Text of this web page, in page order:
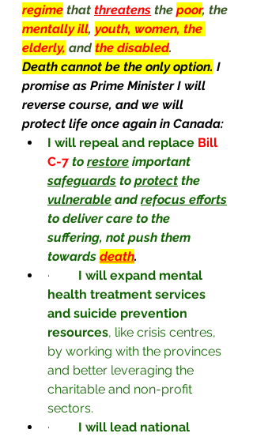
regime that threatens the poor, the
mentally ill, youth, women, the
elderly, and the disabled.
Death cannot be the only option. I
promise as Prime Minister I will
reverse course, and we will
protect life once again in Canada:
I will repeal and replace Bill
C-7 to restore important
safeguards to protect the
vulnerable and refocus efforts
to deliver care to the
suffering, not push them
towards death.
· I will expand mental
health treatment services
and suicide prevention
resources, like crisis centres,
by working with the provinces
and better leveraging the
charitable and non-profit
sectors.
· I will lead national